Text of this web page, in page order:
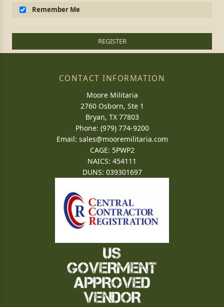
Remember Me
REGISTER
CONTACT INFORMATION
Moore Militaria
2760 Osborn, Ste 1
Bryan, TX 77803
Phone: (979) 774-9200
Email: sales@mooremilitaria.com
CAGE: 5PWP2
NAICS: 454111
DUNS: 039301697